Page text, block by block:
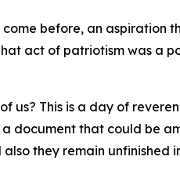
before, an aspiration
act of patriotism was a
This is a day of
document that could be
they remain unfinished